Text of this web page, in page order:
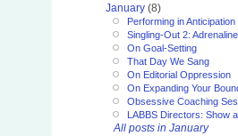
January (8)
Performing in Anticipation
Singling-Out 2:
On Goal-Setting
That Day We Sang
On Editorial Oppression
On Expanding Your
Obsessive Coaching
LABBS Directors: Show
All posts in January